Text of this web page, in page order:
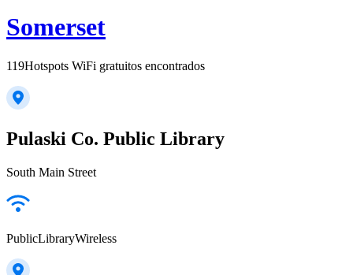
Somerset
119Hotspots WiFi gratuitos encontrados
Pulaski Co. Public Library
South Main Street
PublicLibraryWireless